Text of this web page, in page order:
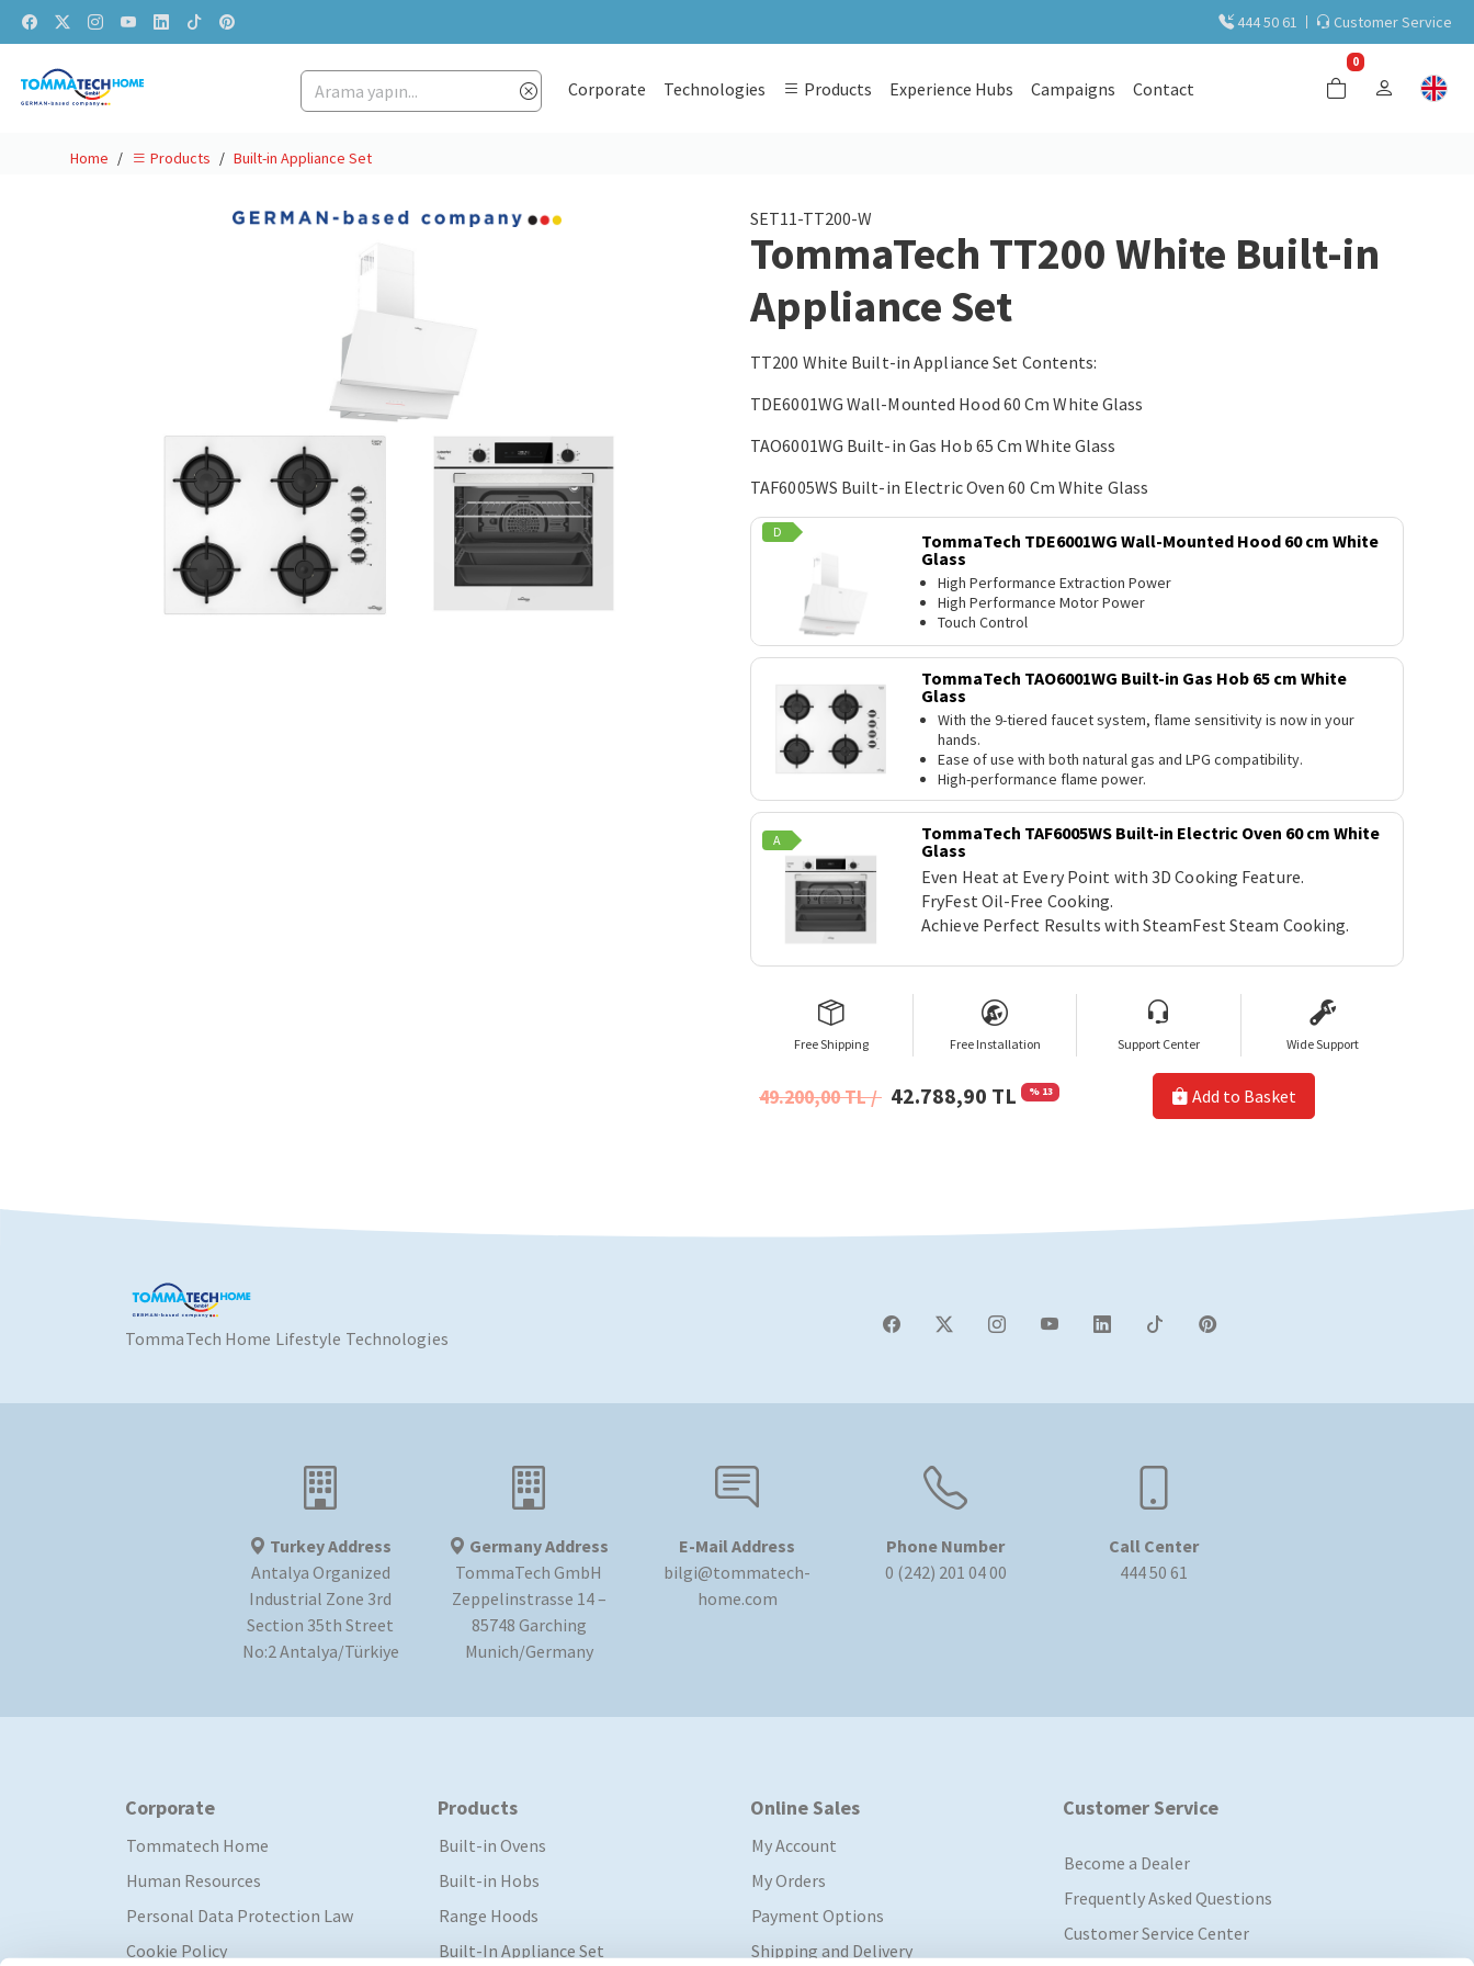
444 50 61 Customer Service
Corporate Technologies Products Experience Hubs Campaigns Contact
0
Home Products Built-in Appliance Set
SET11-TT200-W
TommaTech TT200 White Built-in
Appliance Set
TT200 White Built-in Appliance Set Contents:
TDE6001WG Wall-Mounted Hood 60 Cm White Glass
TAO6001WG Built-in Gas Hob 65 Cm White Glass
TAF6005WS Built-in Electric Oven 60 Cm White Glass
D
TommaTech TDE6001WG Wall-Mounted Hood 60 cm White
Glass
High Performance Extraction Power
High Performance Motor Power
Touch Control
TommaTech TAO6001WG Built-in Gas Hob 65 cm White
Glass
With the 9-tiered faucet system, flame sensitivity is now in your
hands.
Ease of use with both natural gas and LPG compatibility.
High-performance flame power.
A
TommaTech TAF6005WS Built-in Electric Oven 60 cm White
Glass
Even Heat at Every Point with 3D Cooking Feature.
FryFest Oil-Free Cooking.
Achieve Perfect Results with SteamFest Steam Cooking.
Free Shipping Free Installation Support Center Wide Support
49.200,00 TL / 42.788,90 TL % 13 Add to Basket
TommaTech Home Lifestyle Technologies
Turkey Address
Antalya Organized
Industrial Zone 3rd
Section 35th Street
No:2 Antalya/Türkiye
Germany Address
TommaTech GmbH
Zeppelinstrasse 14 –
85748 Garching
Munich/Germany
E-Mail Address
bilgi@tommatech-
home.com
Phone Number
0 (242) 201 04 00
Call Center
444 50 61
Corporate
Tommatech Home
Human Resources
Personal Data Protection Law
Cookie Policy
Products
Built-in Ovens
Built-in Hobs
Range Hoods
Built-In Appliance Set
Online Sales
My Account
My Orders
Payment Options
Shipping and Delivery
Customer Service
Become a Dealer
Frequently Asked Questions
Customer Service Center